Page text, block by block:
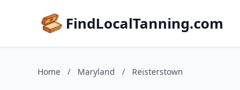
FindLocalTanning.com
Home / Maryland / Reisterstown